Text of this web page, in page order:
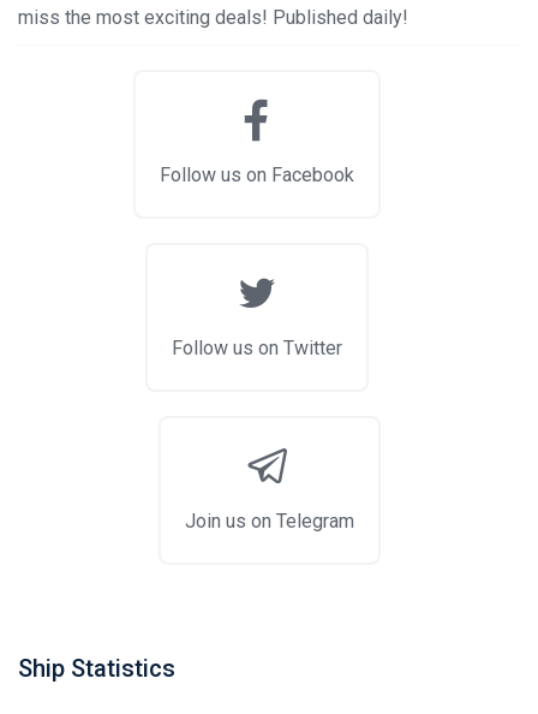
miss the most exciting deals! Published daily!
Follow us on Facebook
Follow us on Twitter
Join us on Telegram
Ship Statistics